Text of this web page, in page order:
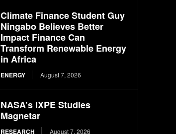
Climate Finance Student Guy
Ningabo Believes Better
Impact Finance Can
Transform Renewable Energy
in Africa
ENERGY August 7, 2026
NASA’s IXPE Studies
Magnetar
RESEARCH August 7, 2026